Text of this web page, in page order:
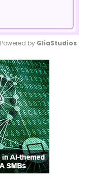
Mute
Powered by GliaStudios